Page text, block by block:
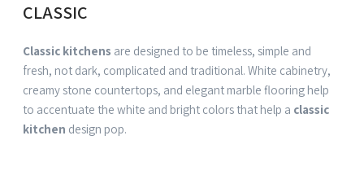
CLASSIC
Classic kitchens are designed to be timeless, simple and
fresh, not dark, complicated and traditional. White cabinetry,
creamy stone countertops, and elegant marble flooring help
to accentuate the white and bright colors that help a classic
kitchen design pop.